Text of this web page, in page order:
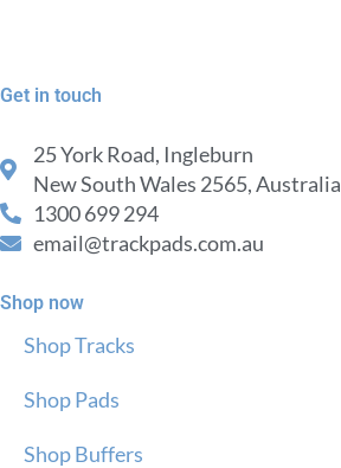
Get in touch
25 York Road, Ingleburn
New South Wales 2565, Australia
1300 699 294
email@trackpads.com.au
Shop now
Shop Tracks
Shop Pads
Shop Buffers